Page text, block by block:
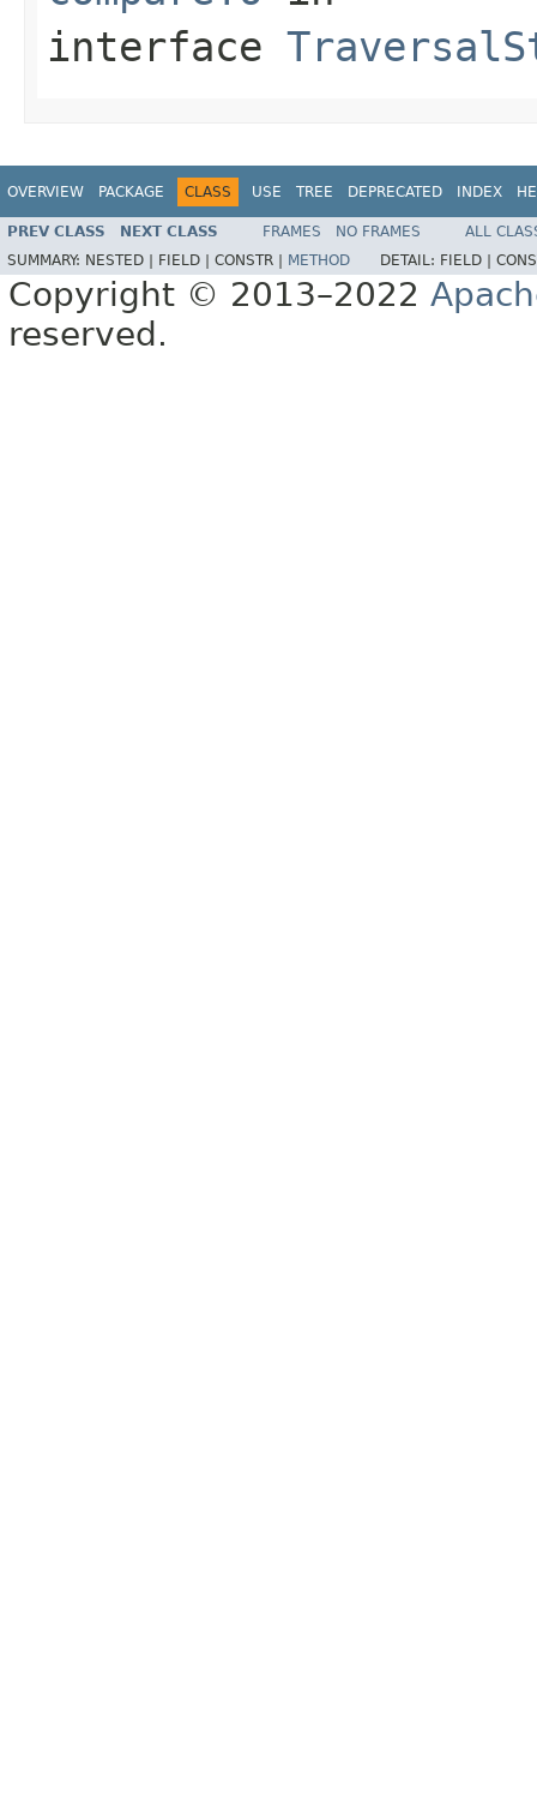
interface
OVERVIEW PACKAGE CLASS USE TREE DEPRECATED INDEX
PREV CLASS NEXT CLASS FRAMES NO FRAMES
ALL
SUMMARY: NESTED | FIELD | CONSTR | METHOD DETAIL: FIELD |
Copyright © 2013–2022
reserved.